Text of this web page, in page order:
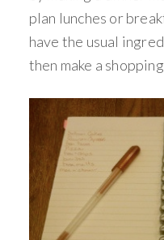
plan lunches or
have the usual
then make a